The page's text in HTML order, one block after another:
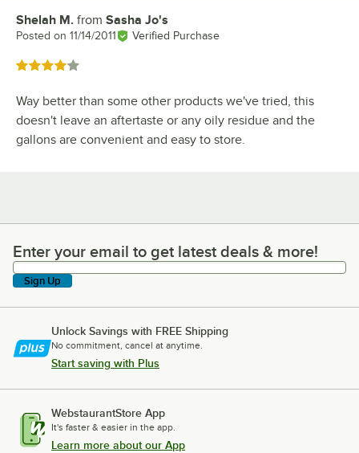
Review by
Shelah M. from Sasha Jo's
Posted on 11/14/2011 Verified Purchase
Rated 4 out of 5 stars
Way better than some other products we've tried, this
doesn't leave an aftertaste or any oily residue and the
gallons are convenient and easy to store.
Enter your email to get latest deals & more!
Enter your email to get latest deals & more!
Sign Up
Unlock Savings with FREE Shipping
No commitment, cancel at anytime.
Start saving with Plus
WebstaurantStore App
It's faster & easier in the app.
Learn more about our App